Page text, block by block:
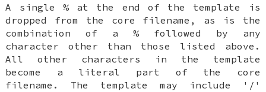
A single % at the end of the template is
dropped from the core filename, as is the
combination of a % followed by any
character other than those listed above.
All other characters in the template
become a literal part of the core
filename. The template may include '/'